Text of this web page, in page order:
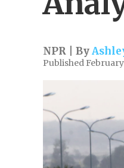
NPR | By
Published February